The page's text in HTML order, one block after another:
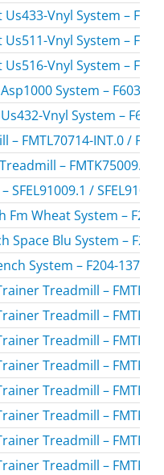
Vnyl System –
Vnyl System –
Vnyl System –
System – F603-
Vnyl System –
FMTL70714-INT.0 /
– FMTK75009.0 /
/
Wheat System –
Space Blu System –
System – F204-137.0 /
Treadmill –
Treadmill –
Treadmill –
Treadmill –
Treadmill –
Treadmill –
Treadmill –
Treadmill –